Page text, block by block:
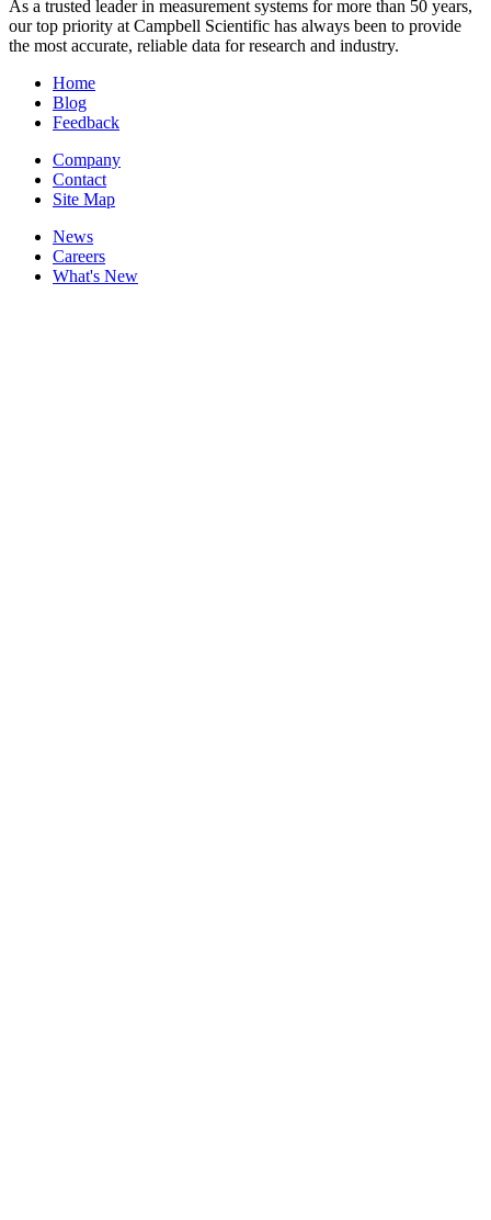
As a trusted leader in measurement systems for more than 50 years,
our top priority at Campbell Scientific has always been to provide
the most accurate, reliable data for research and industry.
Home
Blog
Feedback
Company
Contact
Site Map
News
Careers
What's New